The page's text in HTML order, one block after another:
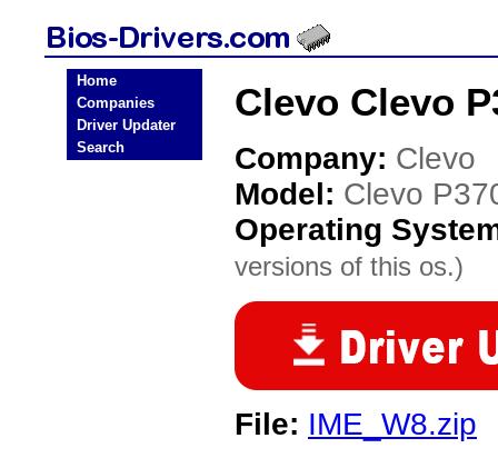
Home
Companies
Driver Updater
Search
Clevo Clevo
Company: Clevo
Model: Clevo
Operating
versions of this os.)
File: IME_W8.zip